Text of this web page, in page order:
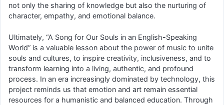
not only the sharing of knowledge but also the nurturing of
character, empathy, and emotional balance.
Ultimately, “A Song for Our Souls in an English-Speaking
World” is a valuable lesson about the power of music to unite
souls and cultures, to inspire creativity, inclusiveness, and to
transform learning into a living, authentic, and profound
process. In an era increasingly dominated by technology, this
project reminds us that emotion and art remain essential
resources for a humanistic and balanced education. Through